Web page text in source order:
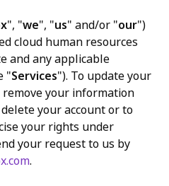
", "we", "us" and/or "our")
cloud human resources
and any applicable
"Services"). To update your
your information
your account or to
your rights under
your request to us by
.